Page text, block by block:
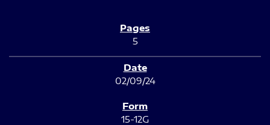
5
02/09/24
15-12G